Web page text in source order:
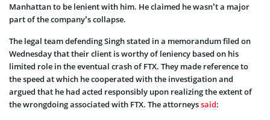
Manhattan to be lenient with him. He claimed he wasn’t a major
part of the company’s collapse.
The legal team defending Singh stated in a memorandum filed on
Wednesday that their client is worthy of leniency based on his
limited role in the eventual crash of FTX. They made reference to
the speed at which he cooperated with the investigation and
argued that he had acted responsibly upon realizing the extent of
the wrongdoing associated with FTX. The attorneyssaid: